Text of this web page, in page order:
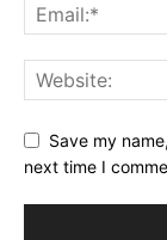
Save my
next time I